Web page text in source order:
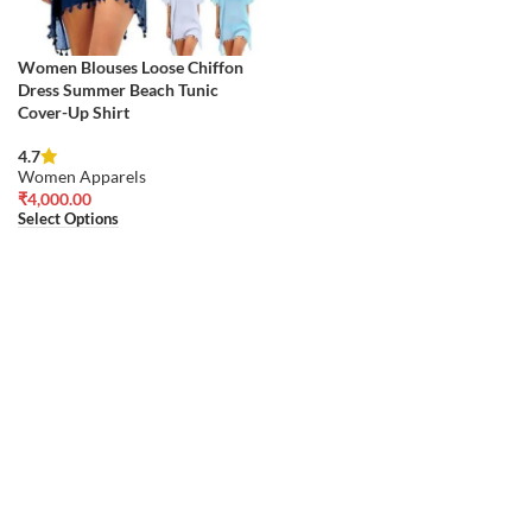
Women Blouses Loose Chiffon
Dress Summer Beach Tunic
Cover-Up Shirt
4.7
Women Apparels
₹4,000.00
Select Options